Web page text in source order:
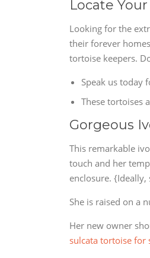
Locate
Looking for the
their forever
tortoise keepers.
Speak us today
These tortoises
Gorgeous
This remarkable
touch and her
enclosure.
She is raised on a
Her new owner
sulcata tortoise for